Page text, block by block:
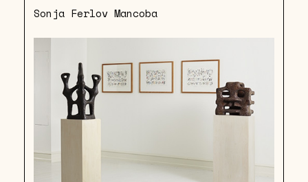
Sonja Ferlov Mancoba